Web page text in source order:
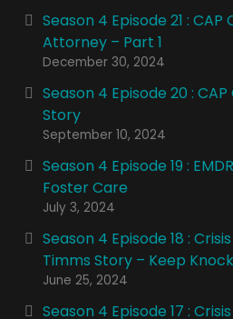
Season 4 Episode 21 :
Attorney – Part 1
December 30, 2024
Season 4 Episode 20 : CAP
Story
September 10, 2024
Season 4 Episode 19 :
Foster Care
July 3, 2024
Season 4 Episode 18 :
Timms Story – Keep
June 25, 2024
Season 4 Episode 17 :